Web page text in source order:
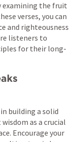
examining the fruit
verses, you can
and righteousness
listeners to
for their long-
building a solid
as a crucial
Encourage your